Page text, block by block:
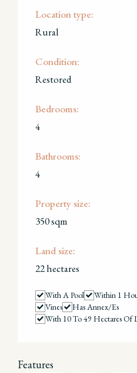
Location type:
Rural
Condition:
Restored
Bedrooms:
4
Bathrooms:
4
Property size:
350 sqm
Land size:
22 hectares
With A Pool Within 1
Vines
Has Annex/es
With 10 To 49 Hectares Of
Features